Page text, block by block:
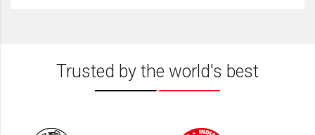
Trusted by the world's best